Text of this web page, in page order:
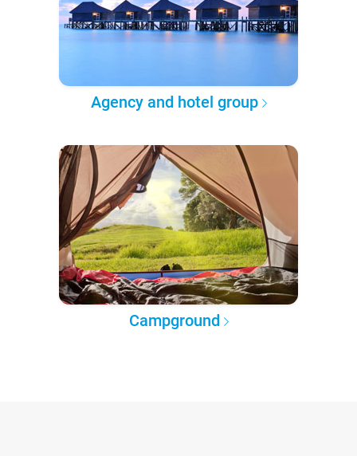
Agency and hotel group
Campground